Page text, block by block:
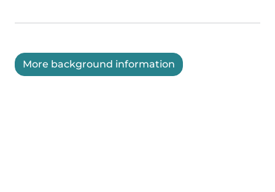
More background information